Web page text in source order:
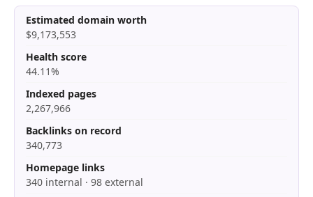
Estimated domain worth
$9,173,553
Health score
44.11%
Indexed pages
2,267,966
Backlinks on record
340,773
Homepage links
340 internal · 98 external